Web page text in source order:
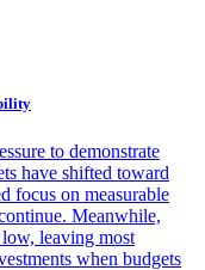
to demonstrate
have shifted toward
focus on measurable
Meanwhile,
leaving most
when budgets